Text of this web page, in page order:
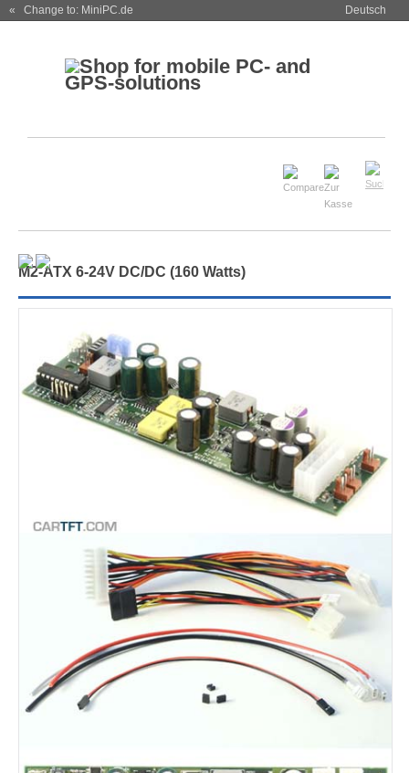
« Change to: MiniPC.de Deutsch
M2-ATX 6-24V DC/DC (160 Watts)